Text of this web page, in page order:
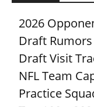
2026
Draft
Draft Visit
NFL Team
Practice